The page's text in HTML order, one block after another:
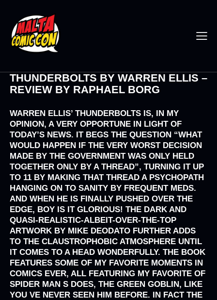
THUNDERBOLTS BY WARREN ELLIS –
REVIEW BY RAPHAEL BORG
WARREN ELLIS’ THUNDERBOLTS IS, IN MY
OPINION, A VERY OPPORTUNE IN LIGHT OF
TODAY’S NEWS. IT BEGS THE QUESTION “WHAT
WOULD HAPPEN IF THE VERY WORST DECISION
MADE BY THE GOVERNMENT WAS ONLY HELD
TOGETHER ONLY BY A THREAD”, TURNING IT UP
TO 11 BY MAKING THAT THREAD A PSYCHOPATH
HANGING ON TO SANITY BY FREQUENT MEDS.
AND WHEN HE IS FINALLY PUSHED OVER THE
EDGE, BOY IS IT GLORIOUS! THE DARK AND
QUASI-REALISTIC-ALBEIT-OVER-THE-TOP
ARTWORK BY MIKE DEODATO FURTHER ADDS
TO THE CLAUSTROPHOBIC ATMOSPHERE UNTIL
IT COMES TO A HEAD WONDERFULLY. THE BOOK
FEATURES SOME OF MY FAVORITE MOMENTS IN
COMICS EVER, ALL FEATURING MY FAVORITE OF
SPIDER MAN S DOES, THE GREEN GOBLIN, LIKE
YOU VE NEVER SEEN HIM BEFORE. IN FACT THE